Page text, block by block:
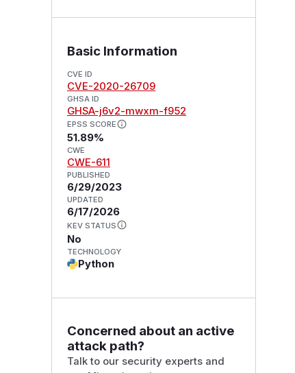
Basic Information
CVE ID
CVE-2020-26709
GHSA ID
GHSA-j6v2-mwxm-f952
EPSS SCORE
51.89%
CWE
CWE-611
PUBLISHED
6/29/2023
UPDATED
6/17/2026
KEV STATUS
No
TECHNOLOGY
Python
Concerned about an active
attack path?
Talk to our security experts and